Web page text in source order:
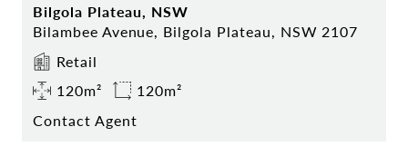
Bilgola Plateau, NSW
Bilambee Avenue, Bilgola Plateau, NSW 2107
Retail
120m²
120m²
Contact Agent